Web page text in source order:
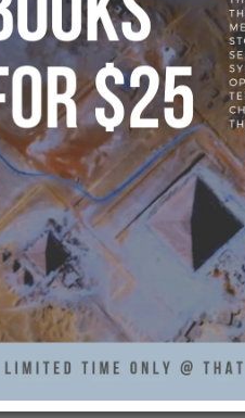
»KEMETIC YOGA PANTS